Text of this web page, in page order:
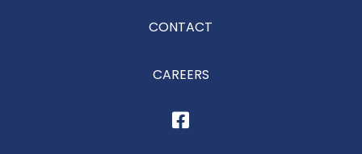
CONTACT
CAREERS